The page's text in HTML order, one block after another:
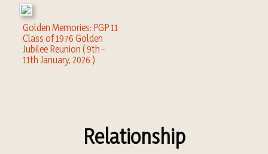
Golden Memories: PGP 11
Class of 1976 Golden
Jubilee Reunion ( 9th -
11th January, 2026 )
Relationship